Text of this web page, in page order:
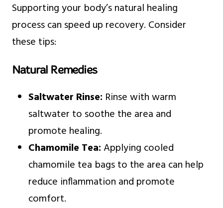
Supporting your body’s natural healing
process can speed up recovery. Consider
these tips:
Natural Remedies
Saltwater Rinse: Rinse with warm
saltwater to soothe the area and
promote healing.
Chamomile Tea:Applying cooled
chamomile tea bags to the area can help
reduce inflammation and promote
comfort.